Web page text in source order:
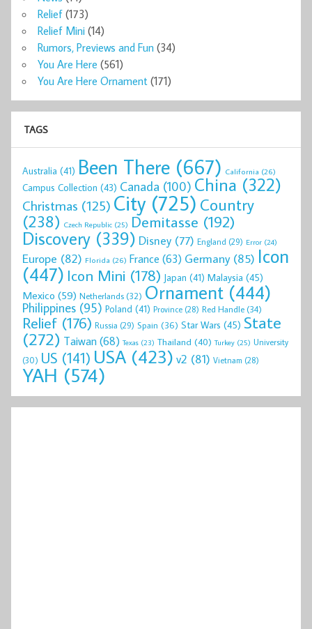
Relief (173)
Relief Mini (14)
Rumors, Previews and Fun (34)
You Are Here (561)
You Are Here Ornament (171)
TAGS
Australia (41) Been There (667) California (26)
Campus Collection (43) Canada (100) China (322)
Christmas (125) City (725) Country
(238) Czech Republic (25) Demitasse (192)
Discovery (339) Disney (77) England (29) Error (24)
Europe (82) Florida (26) France (63) Germany(85) Icon
(447) Icon Mini (178) Japan (41) Malaysia (45)
Mexico (59) Netherlands(32) Ornament (444)
Philippines (95) Poland (41) Province (28) Red Handle(34)
Relief (176) Russia (29) Spain (36) Star Wars (45) State
(272) Taiwan(68) Texas (23) Thailand (40) Turkey (25) University
(30) US (141) USA (423) v2 (81) Vietnam (28)
YAH (574)